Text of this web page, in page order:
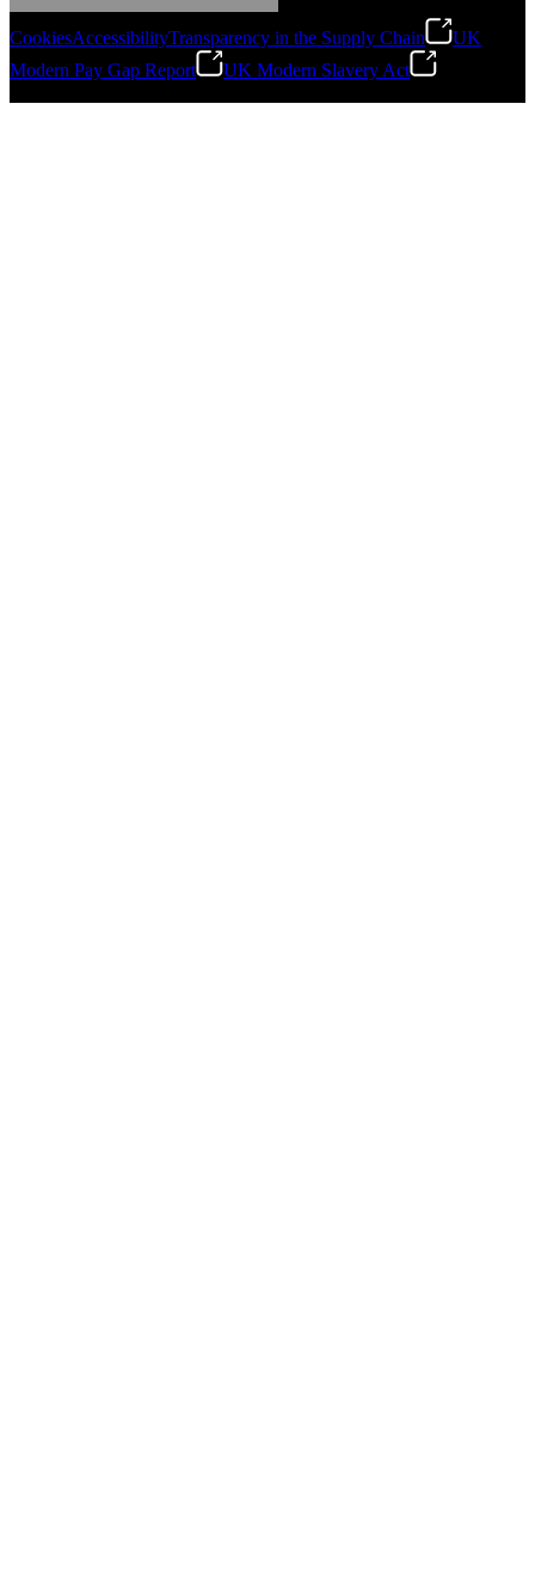
Technical Director, Schmitz Cargobull Iberica,
CookiesAccessibilityTransparency in the Supply Chain
UK
Modern Pay Gap Report
UK Modern Slavery Act